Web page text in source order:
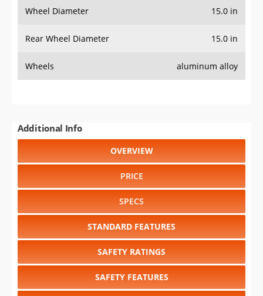
Sign Up
Wheel Diameter 15.0 in
Rear Wheel Diameter 15.0 in
Wheels aluminum alloy
Additional Info
OVERVIEW
PRICE
SPECS
STANDARD FEATURES
SAFETY RATINGS
SAFETY FEATURES